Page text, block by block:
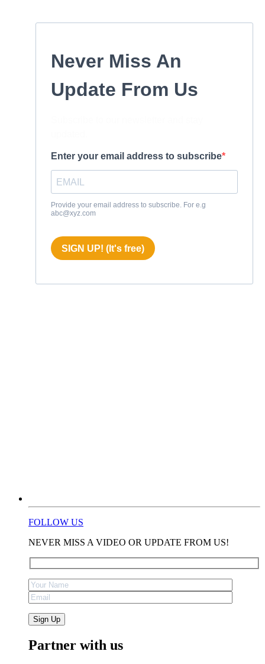
Never Miss An
Update From Us
Enter your email address to subscribe
Provide your email address to subscribe. For e.g
abc@xyz.com
SIGN UP! (It's free)
FOLLOW US
NEVER MISS A VIDEO OR UPDATE FROM US!
Partner with us